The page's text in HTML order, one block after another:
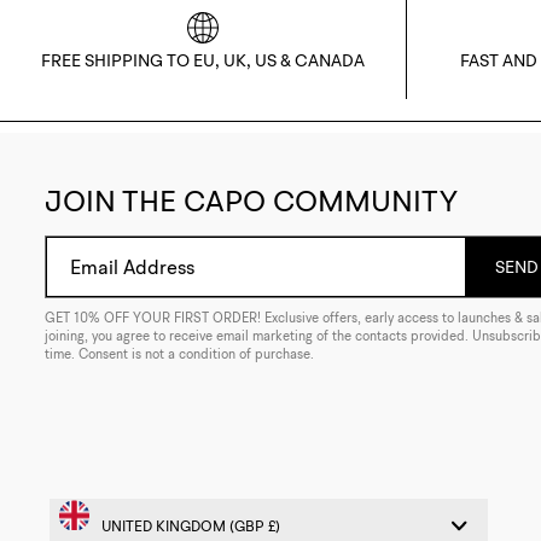
FREE SHIPPING TO EU, UK, US & CANADA FAST
JOIN THE CAPO COMMUNITY
Email Address
GET 10% OFF YOUR FIRST ORDER! Exclusive offers, early access to launches &
joining, you agree to receive email marketing of the contacts provided.
time. Consent is not a condition of purchase.